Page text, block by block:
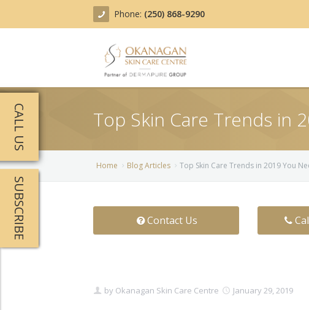
Phone: (250) 868-9290
Treatments
Actinic Keratosis
Clear+Brilliant®
Blog
Team
Top Skin Care Trends in
Home Blog Articles Top Skin Care Trends in 2019 You
Contact Us
by Okanagan Skin Care Centre January 29, 2019
CALL US
SUBSCRIBE